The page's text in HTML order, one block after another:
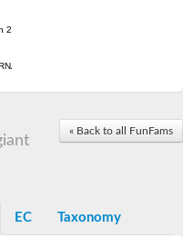
2/3 complex subunit 1
interacting protein 2 isoform X2
U5 subunit 40
associated protein 21
« Back to all FunFams
EC Taxonomy